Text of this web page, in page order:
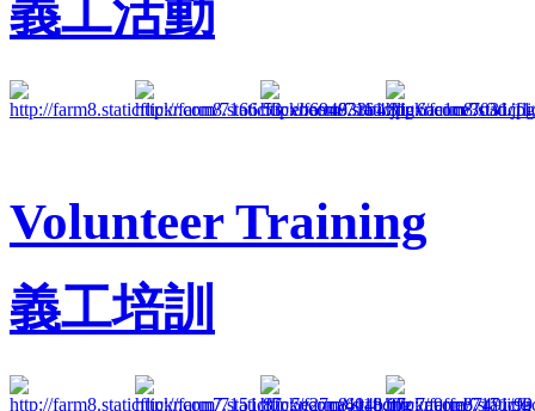
義工活動
Volunteer Training
義工培訓